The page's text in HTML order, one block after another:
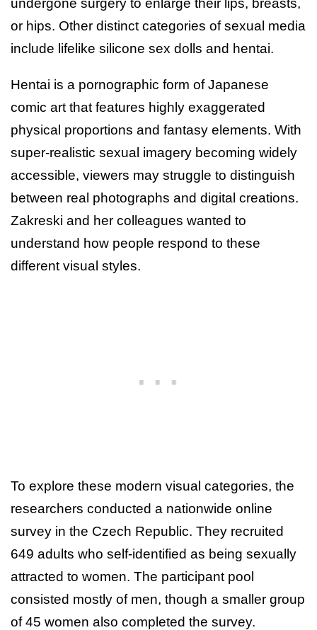
undergone surgery to enlarge their lips, breasts,
or hips. Other distinct categories of sexual media
include lifelike silicone sex dolls and hentai.
Hentai is a pornographic form of Japanese
comic art that features highly exaggerated
physical proportions and fantasy elements. With
super-realistic sexual imagery becoming widely
accessible, viewers may struggle to distinguish
between real photographs and digital creations.
Zakreski and her colleagues wanted to
understand how people respond to these
different visual styles.
To explore these modern visual categories, the
researchers conducted a nationwide online
survey in the Czech Republic. They recruited
649 adults who self-identified as being sexually
attracted to women. The participant pool
consisted mostly of men, though a smaller group
of 45 women also completed the survey.